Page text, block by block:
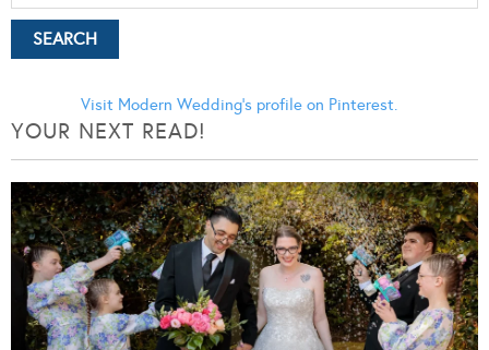
Visit Modern Wedding's profile on Pinterest.
YOUR NEXT READ!